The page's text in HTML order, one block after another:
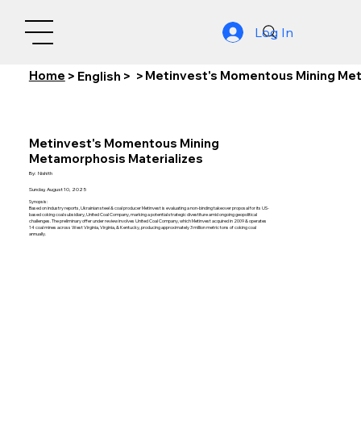
Log In
Home > English > > Metinvest's Momentous Mining
Metinvest's Momentous Mining
Metamorphosis Materializes
By: Nishith
Sunday, August 10, 2025
Synopsis:
Based on industry reports, Ukrainian steel & coal producer Metinvest is evaluating a non-binding takeover proposal for its US-
based coking coal subsidiary, United Coal Company, marking a potential strategic divestiture amid ongoing geopolitical
challenges. The preliminary offer under review involves United Coal Company, which Metinvest acquired in 2009 & operates
14 coal mines across West Virginia, Virginia, & Kentucky, producing approximately 3 million metric tons of coking coal
annually.